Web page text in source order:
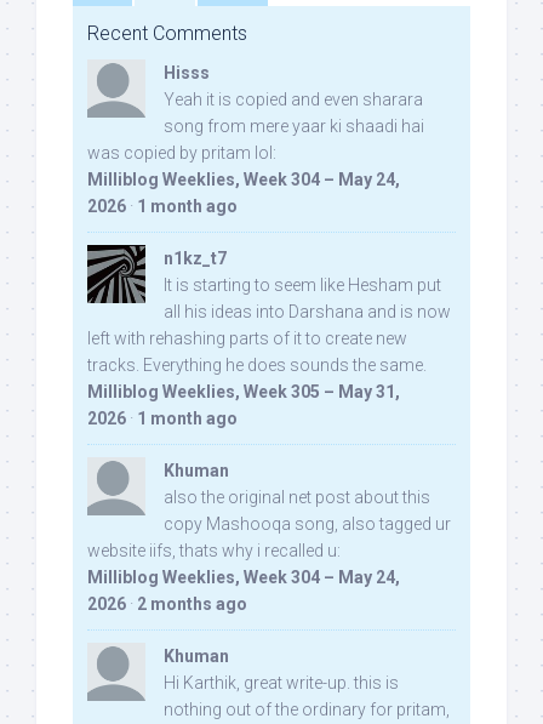
Recent Comments
Hisss
Yeah it is copied and even sharara
song from mere yaar ki shaadi hai
was copied by pritam lol:
Milliblog Weeklies, Week 304 – May 24,
2026 · 1 month ago
n1kz_t7
It is starting to seem like Hesham put
all his ideas into Darshana and is now
left with rehashing parts of it to create new
tracks. Everything he does sounds the same.
Milliblog Weeklies, Week 305 – May 31,
2026 · 1 month ago
Khuman
also the original net post about this
copy Mashooqa song, also tagged ur
website iifs, thats why i recalled u:
Milliblog Weeklies, Week 304 – May 24,
2026 · 2 months ago
Khuman
Hi Karthik, great write-up. this is
nothing out of the ordinary for pritam,